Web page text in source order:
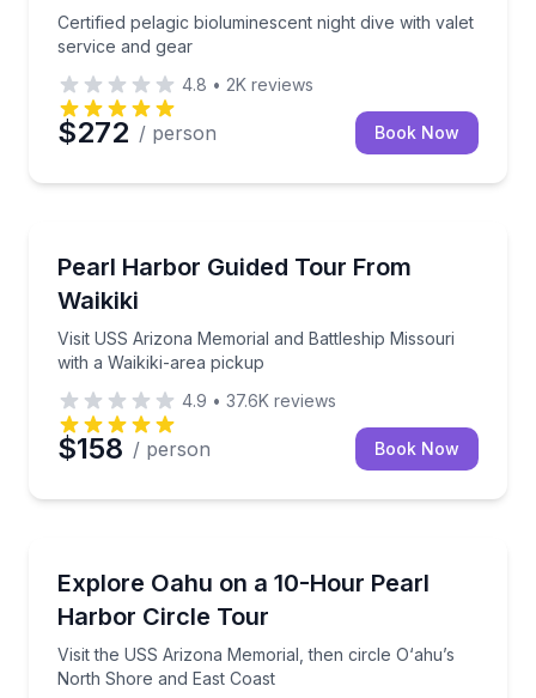
Certified pelagic bioluminescent night dive with valet
service and gear
4.8 • 2K reviews
$272 / person Book Now
Pearl Harbor Guided Tour From
Waikiki
Visit USS Arizona Memorial and Battleship Missouri
with a Waikiki-area pickup
Visit USS Arizona Memorial and Battleship Missouri
4.9 • 37.6K reviews
$158 / person Book Now
Explore Oahu on a 10-Hour Pearl
Harbor Circle Tour
Visit the USS Arizona Memorial, then circle O‘ahu’s
North Shore and East Coast
Visit the USS Arizona Memorial, then circle